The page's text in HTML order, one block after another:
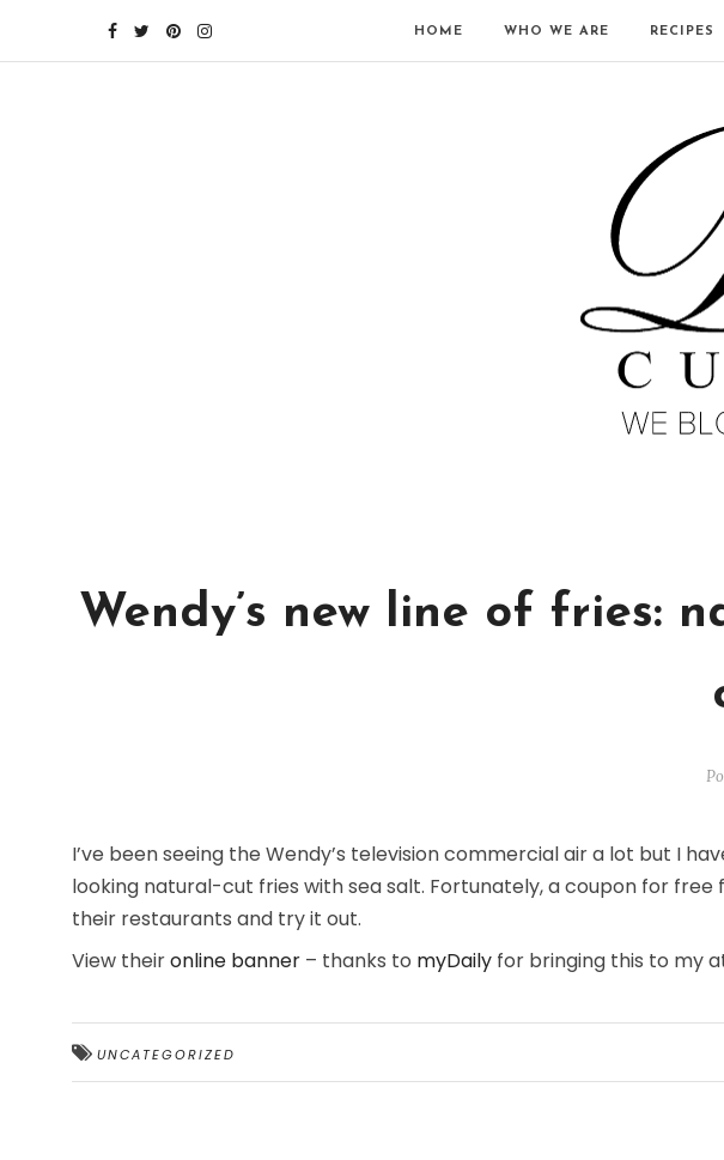
HOME WHO WE ARE RECIPES
Wendy’s new line of fries:
I’ve been seeing the Wendy’s television commercial air a lot but I
looking natural-cut fries with sea salt. Fortunately, a coupon for
their restaurants and try it out.
View theironline banner – thanks to myDaily for bringing this to my
UNCATEGORIZED